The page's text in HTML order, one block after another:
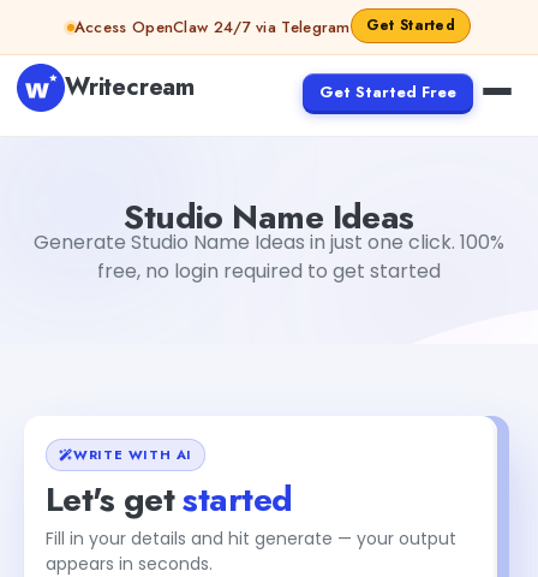
Skip to contentAccess OpenClaw 24/7 via Telegram Get Started
Writecream Get Started Free
Studio Name Ideas
Generate Studio Name Ideas in just one click. 100%
free, no login required to get started
WRITE WITH AI
Let's getstarted
Fill in your details and hit generate — your output
appears in seconds.